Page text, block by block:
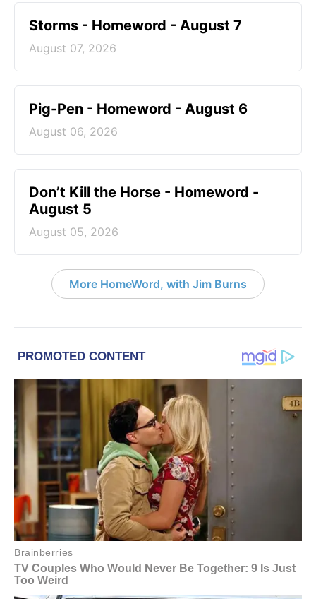
Storms - Homeword - August 7
August 07, 2026
Pig-Pen - Homeword - August 6
August 06, 2026
Don’t Kill the Horse - Homeword -
August 5
August 05, 2026
More HomeWord, with Jim Burns